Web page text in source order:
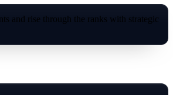
and rise through the ranks with strategic